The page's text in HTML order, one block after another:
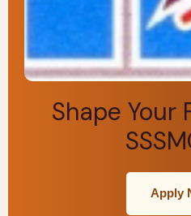
Shape Your
Apply